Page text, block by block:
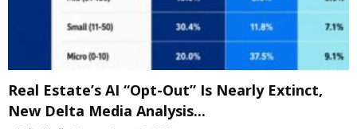
Real Estate’s AI “Opt-Out” Is Nearly Extinct,
New Delta Media Analysis...